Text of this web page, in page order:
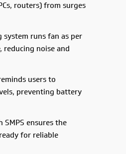
routers) from surges
runs fan as per
reducing noise and
users to
preventing battery
SMPS ensures the
for reliable